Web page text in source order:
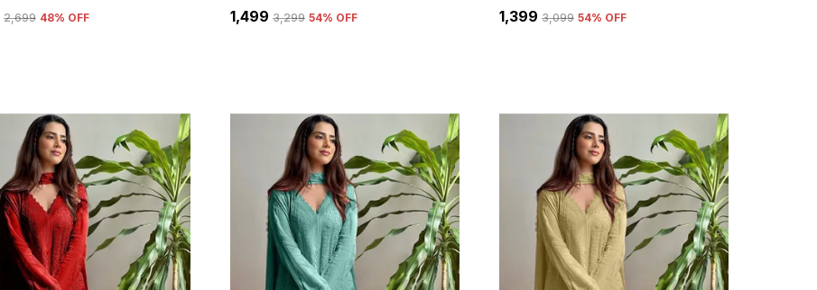
₹2,699 48% OFF ₹1,499 ₹3,299 54% OFF ₹1,399 ₹3,099 54% OFF